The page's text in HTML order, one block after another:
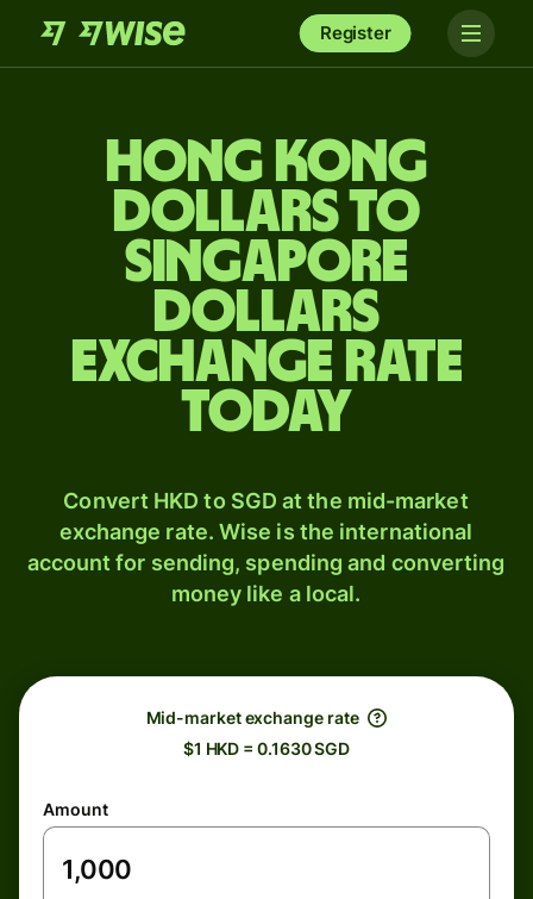
Register
Hong Kong
dollars to
Singapore
dollars
exchange rate
today
Convert HKD to SGD at the mid-market
exchange rate. Wise is the international
account for sending, spending and converting
money like a local.
Mid-market exchange rate
$1 HKD = 0.1630 SGD
Amount